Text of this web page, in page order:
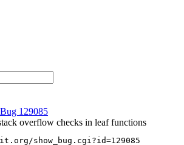
129085
overflow checks in leaf functions
show_bug.cgi?id=129085